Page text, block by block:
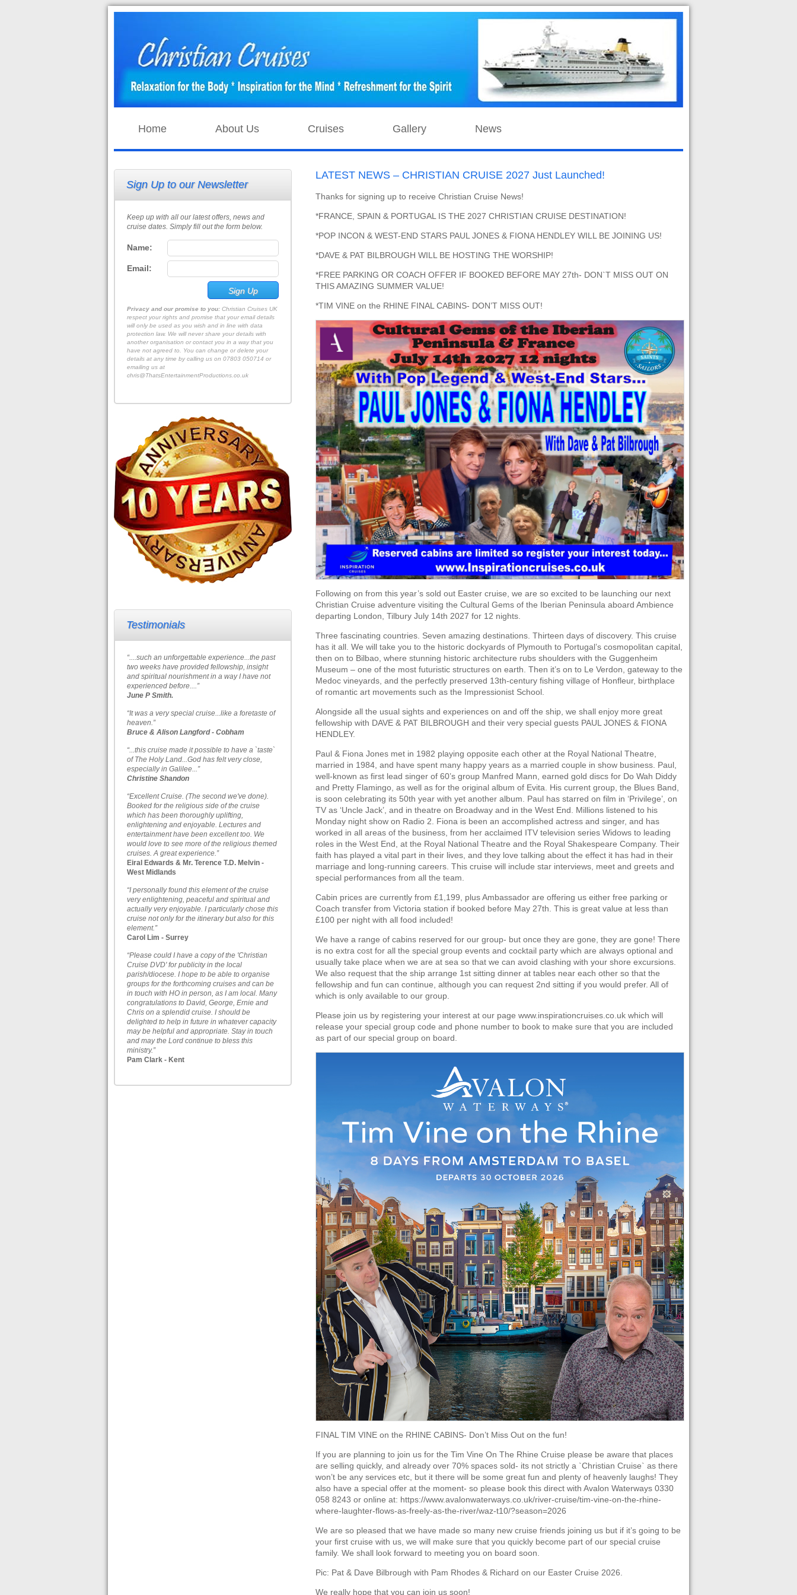
Home About Us Cruises Gallery News
Sign Up to our Newsletter
Keep up with all our latest offers, news and
cruise dates. Simply fill out the form below.
Name:
Email:
Privacy and our promise to you: Christian Cruises UK
respect your rights and promise that your email details
will only be used as you wish and in line with data
protection law. We will never share your details with
another organisation or contact you in a way that you
have not agreed to. You can change or delete your
details at any time by calling us on 07803 050714 or
emailing us at
chris@ThatsEntertainmentProductions.co.uk
Testimonials
“....such an unforgettable experience...the past
two weeks have provided fellowship, insight
and spiritual nourishment in a way I have not
experienced before....”
June P Smith.
“It was a very special cruise...like a foretaste of
heaven.”
Bruce & Alison Langford - Cobham
“...this cruise made it possible to have a `taste`
of The Holy Land...God has felt very close,
especially in Galilee...”
Christine Shandon
“Excellent Cruise. (The second we've done).
Booked for the religious side of the cruise
which has been thoroughly uplifting,
enlightening and enjoyable. Lectures and
entertainment have been excellent too. We
would love to see more of the religious themed
cruises. A great experience.”
Eiral Edwards & Mr. Terence T.D. Melvin -
West Midlands
“I personally found this element of the cruise
very enlightening, peaceful and spiritual and
actually very enjoyable. I particularly chose this
cruise not only for the itinerary but also for this
element.”
Carol Lim - Surrey
“Please could I have a copy of the 'Christian
Cruise DVD' for publicity in the local
parish/diocese. I hope to be able to organise
groups for the forthcoming cruises and can be
in touch with HO in person, as I am local. Many
congratulations to David, George, Ernie and
Chris on a splendid cruise. I should be
delighted to help in future in whatever capacity
may be helpful and appropriate. Stay in touch
and may the Lord continue to bless this
ministry.”
Pam Clark - Kent
LATEST NEWS – CHRISTIAN CRUISE 2027 Just Launched!
Thanks for signing up to receive Christian Cruise News!
*FRANCE, SPAIN & PORTUGAL IS THE 2027 CHRISTIAN CRUISE DESTINATION!
*POP INCON & WEST-END STARS PAUL JONES & FIONA HENDLEY WILL BE JOINING US!
*DAVE & PAT BILBROUGH WILL BE HOSTING THE WORSHIP!
*FREE PARKING OR COACH OFFER IF BOOKED BEFORE MAY 27th- DON`T MISS OUT ON
THIS AMAZING SUMMER VALUE!
*TIM VINE on the RHINE FINAL CABINS- DON’T MISS OUT!
Following on from this year’s sold out Easter cruise, we are so excited to be launching our next
Christian Cruise adventure visiting the Cultural Gems of the Iberian Peninsula aboard Ambience
departing London, Tilbury July 14th 2027 for 12 nights.
Three fascinating countries. Seven amazing destinations. Thirteen days of discovery. This cruise
has it all. We will take you to the historic dockyards of Plymouth to Portugal’s cosmopolitan capital,
then on to Bilbao, where stunning historic architecture rubs shoulders with the Guggenheim
Museum – one of the most futuristic structures on earth. Then it’s on to Le Verdon, gateway to the
Medoc vineyards, and the perfectly preserved 13th-century fishing village of Honfleur, birthplace
of romantic art movements such as the Impressionist School.
Alongside all the usual sights and experiences on and off the ship, we shall enjoy more great
fellowship with DAVE & PAT BILBROUGH and their very special guests PAUL JONES & FIONA
HENDLEY.
Paul & Fiona Jones met in 1982 playing opposite each other at the Royal National Theatre,
married in 1984, and have spent many happy years as a married couple in show business. Paul,
well-known as first lead singer of 60’s group Manfred Mann, earned gold discs for Do Wah Diddy
and Pretty Flamingo, as well as for the original album of Evita. His current group, the Blues Band,
is soon celebrating its 50th year with yet another album. Paul has starred on film in ‘Privilege’, on
TV as ‘Uncle Jack’, and in theatre on Broadway and in the West End. Millions listened to his
Monday night show on Radio 2. Fiona is been an accomplished actress and singer, and has
worked in all areas of the business, from her acclaimed ITV television series Widows to leading
roles in the West End, at the Royal National Theatre and the Royal Shakespeare Company. Their
faith has played a vital part in their lives, and they love talking about the effect it has had in their
marriage and long-running careers. This cruise will include star interviews, meet and greets and
special performances from all the team.
Cabin prices are currently from £1,199, plus Ambassador are offering us either free parking or
Coach transfer from Victoria station if booked before May 27th. This is great value at less than
£100 per night with all food included!
We have a range of cabins reserved for our group- but once they are gone, they are gone! There
is no extra cost for all the special group events and cocktail party which are always optional and
usually take place when we are at sea so that we can avoid clashing with your shore excursions.
We also request that the ship arrange 1st sitting dinner at tables near each other so that the
fellowship and fun can continue, although you can request 2nd sitting if you would prefer. All of
which is only available to our group.
Please join us by registering your interest at our page www.inspirationcruises.co.uk which will
release your special group code and phone number to book to make sure that you are included
as part of our special group on board.
FINAL TIM VINE on the RHINE CABINS- Don’t Miss Out on the fun!
If you are planning to join us for the Tim Vine On The Rhine Cruise please be aware that places
are selling quickly, and already over 70% spaces sold- its not strictly a `Christian Cruise` as there
won’t be any services etc, but it there will be some great fun and plenty of heavenly laughs! They
also have a special offer at the moment- so please book this direct with Avalon Waterways 0330
058 8243 or online at: https://www.avalonwaterways.co.uk/river-cruise/tim-vine-on-the-rhine-
where-laughter-flows-as-freely-as-the-river/waz-t10/?season=2026
We are so pleased that we have made so many new cruise friends joining us but if it’s going to be
your first cruise with us, we will make sure that you quickly become part of our special cruise
family. We shall look forward to meeting you on board soon.
Pic: Pat & Dave Bilbrough with Pam Rhodes & Richard on our Easter Cruise 2026.
We really hope that you can join us soon!